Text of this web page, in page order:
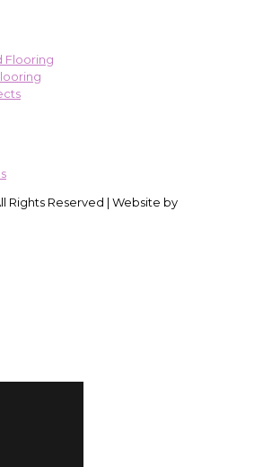
Flooring
Rights Reserved | Website by